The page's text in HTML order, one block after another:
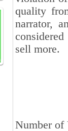
quality
narrator,
sell more.
Number of